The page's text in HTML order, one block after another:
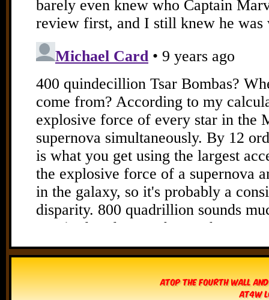
Atop The Fourth Wall
AT4W